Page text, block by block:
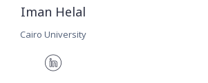
Iman Helal
Cairo University